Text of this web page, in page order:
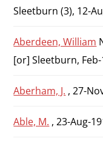
Sleetburn (3), 12-
Aberdeen, William
[or] Sleetburn,
Aberham, J. , 27-
Able, M. , 23-Aug-